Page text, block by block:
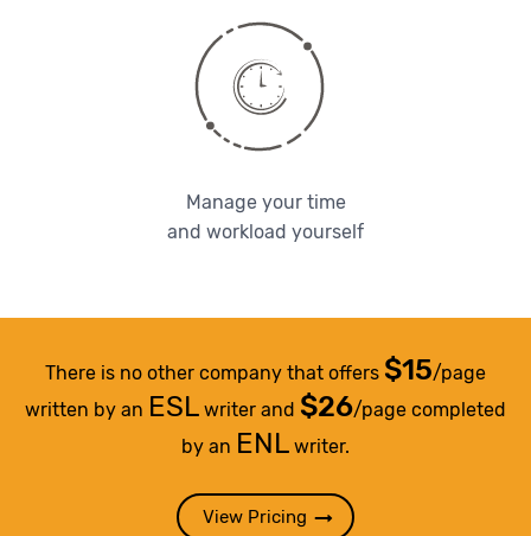
Manage your time
and workload yourself
There is no other company that offers $15/page
written by an ESL writer and $26/page completed
by an ENL writer.
View Pricing